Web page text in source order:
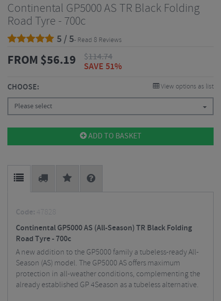
Continental GP5000 AS TR Black Folding
Road Tyre - 700c
5 / 5- Read 8 Reviews
FROM $56.19 $114.74
SAVE 51%
CHOOSE: View options as list
Please select
ADD TO BASKET
Code: 47828
Continental GP5000 AS (All-Season) TR Black Folding
Road Tyre - 700c
A new addition to the GP5000 family a tubeless-ready All-
Season (AS) model. The GP5000 AS offers maximum
protection in all-weather conditions, complementing the
already established GP 4Season as a tubeless alternative.